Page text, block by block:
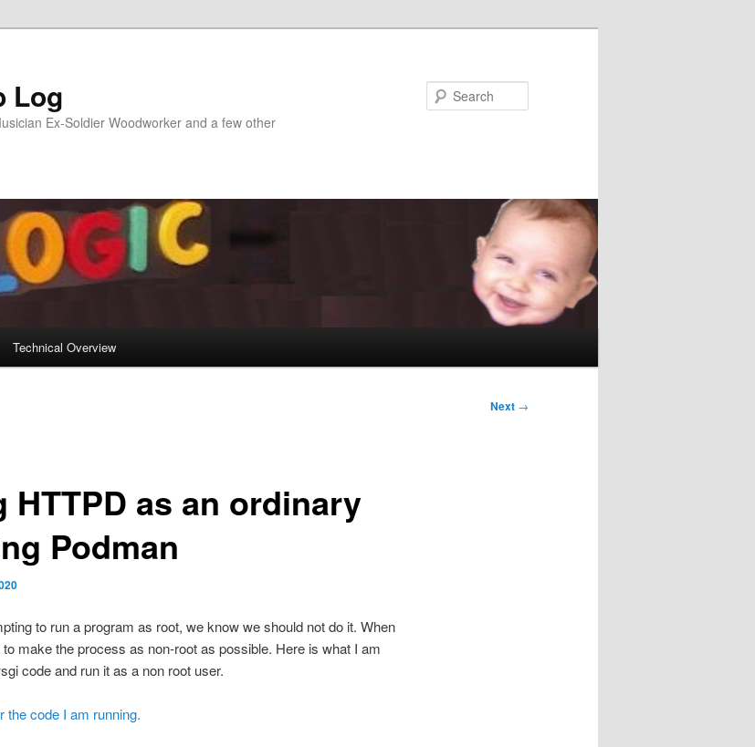
Log
Ex-Soldier Woodworker and a few other
Technical Overview
Next →
HTTPD as an ordinary
Podman
to run a program as root, we know we should not do it. When
make the process as non-root as possible. Here is what I am
code and run it as a non root user.
the code I am running.